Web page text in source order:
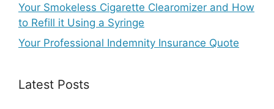
Your Smokeless Cigarette Clearomizer and How
to Refill it Using a Syringe
Your Professional Indemnity Insurance Quote
Latest Posts